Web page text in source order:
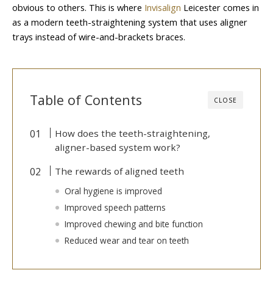
obvious to others. This is where Invisalign Leicester comes in
as a modern teeth-straightening system that uses aligner
trays instead of wire-and-brackets braces.
CLOSE
Table of Contents
How does the teeth-straightening,
aligner-based system work?
The rewards of aligned teeth
Oral hygiene is improved
Improved speech patterns
Improved chewing and bite function
Reduced wear and tear on teeth